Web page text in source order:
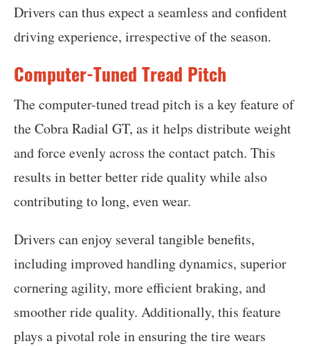
Drivers can thus expect a seamless and confident
driving experience, irrespective of the season.
Computer-Tuned Tread Pitch
The computer-tuned tread pitch is a key feature of
the Cobra Radial GT, as it helps distribute weight
and force evenly across the contact patch. This
results in better better ride quality while also
contributing to long, even wear.
Drivers can enjoy several tangible benefits,
including improved handling dynamics, superior
cornering agility, more efficient braking, and
smoother ride quality. Additionally, this feature
plays a pivotal role in ensuring the tire wears